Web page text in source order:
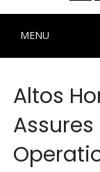
MENU
Altos